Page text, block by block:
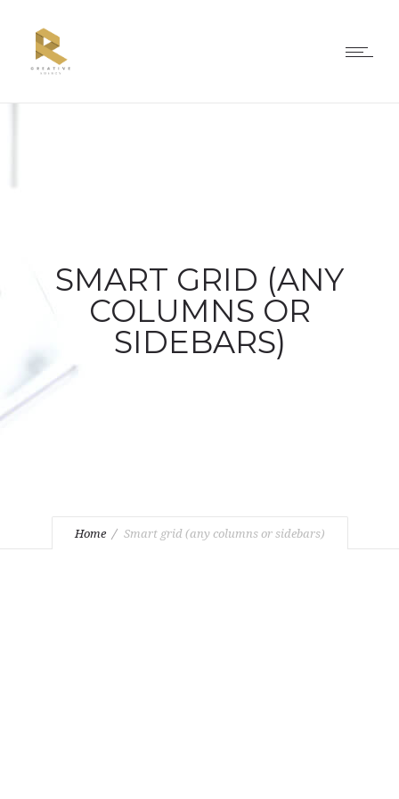
SMART GRID (ANY
COLUMNS OR
SIDEBARS)
Home Smart grid (any columns or sidebars)